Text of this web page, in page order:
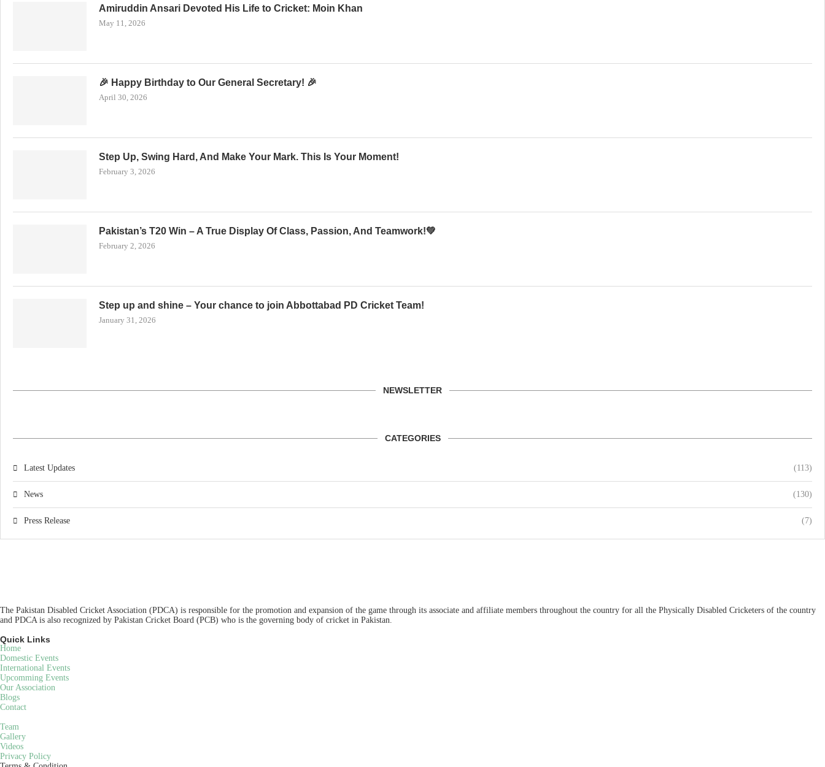
Amiruddin Ansari Devoted His Life to Cricket: Moin Khan
May 11, 2026
🎉 Happy Birthday to Our General Secretary! 🎉
April 30, 2026
Step Up, Swing Hard, And Make Your Mark. This Is Your Moment!
February 3, 2026
Pakistan’s T20 Win – A True Display Of Class, Passion, And Teamwork!💚
February 2, 2026
Step up and shine – Your chance to join Abbottabad PD Cricket Team!
January 31, 2026
NEWSLETTER
CATEGORIES
Latest Updates (113)
News (130)
Press Release (7)
The Pakistan Disabled Cricket Association (PDCA) is responsible for the promotion and expansion of the game through its associate and affiliate members throughout the country for all the Physically Disabled Cricketers of the country
and PDCA is also recognized by Pakistan Cricket Board (PCB) who is the governing body of cricket in Pakistan.
Quick Links
Home
Domestic Events
International Events
Upcomming Events
Our Association
Blogs
Contact
Team
Gallery
Videos
Privacy Policy